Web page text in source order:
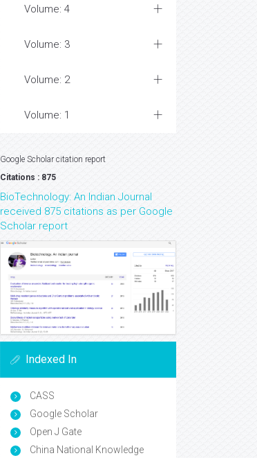
Volume: 4
Volume: 3
Volume: 2
Volume: 1
Google Scholar citation report
Citations : 875
BioTechnology: An Indian Journal
received 875 citations as per Google
Scholar report
Indexed In
CASS
Google Scholar
Open J Gate
China National Knowledge